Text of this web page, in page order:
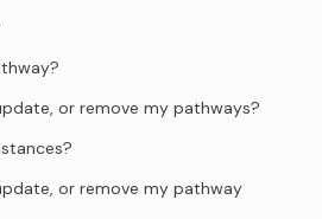
or remove my pathways?
or remove my pathway